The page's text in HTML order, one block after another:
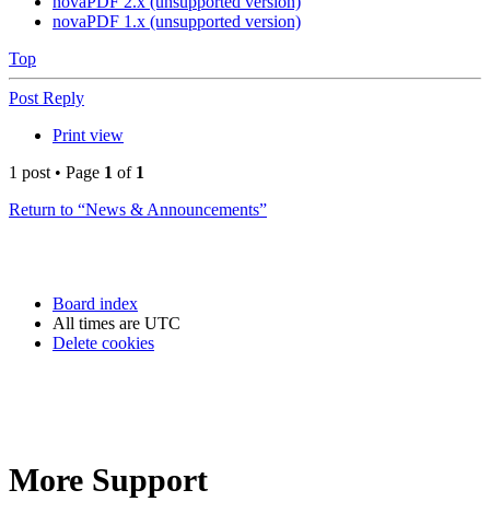
novaPDF 1.x (unsupported version)
Top
Post Reply
Print view
1 post • Page 1 of 1
Return to “News & Announcements”
Board index
All times are UTC
Delete cookies
More Support